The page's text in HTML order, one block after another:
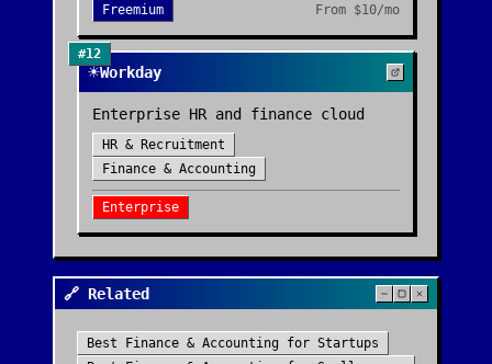
Freemium From $10/mo
#12
☀️Workday
Enterprise HR and finance cloud
HR & Recruitment
Finance & Accounting
Enterprise
🔗 Related
Best Finance & Accounting for Startups